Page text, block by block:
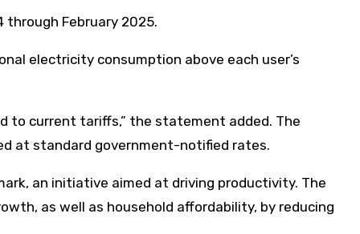
February 2025.
electricity consumption above each user’s
to current tariffs,” the statement added. The
at standard government-notified rates.
an initiative aimed at driving productivity. The
as well as household affordability, by reducing